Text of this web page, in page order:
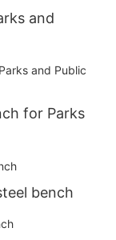
and
for Parks
bench